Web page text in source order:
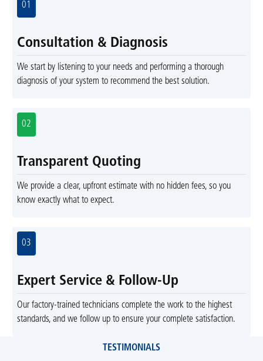
01
Consultation & Diagnosis
We start by listening to your needs and performing a thorough
diagnosis of your system to recommend the best solution.
02
Transparent Quoting
We provide a clear, upfront estimate with no hidden fees, so you
know exactly what to expect.
03
Expert Service & Follow-Up
Our factory-trained technicians complete the work to the highest
standards, and we follow up to ensure your complete satisfaction.
TESTIMONIALS